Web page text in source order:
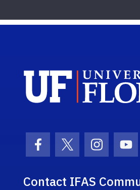
Facebook Icon
Twitter Icon
Contact IFAS